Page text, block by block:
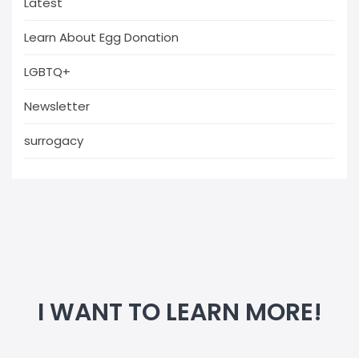
Learn About Egg Donation
LGBTQ+
Newsletter
surrogacy
I WANT TO LEARN MORE!